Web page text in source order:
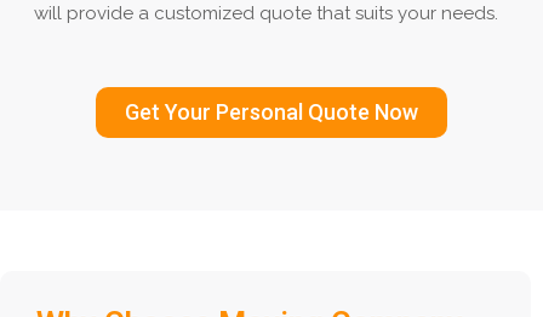
will provide a customized quote that suits your needs.
Get Your Personal Quote Now